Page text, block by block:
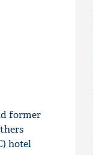
former
hotel